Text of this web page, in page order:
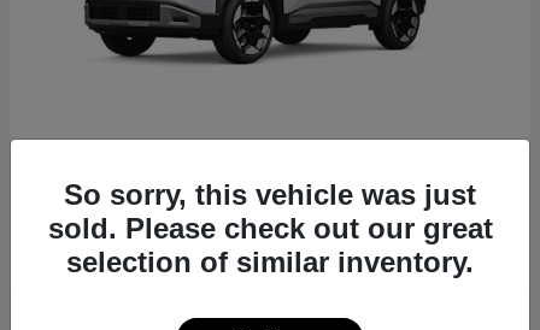
2027 KiaSeltos
Starting at $27,535
Disclosure
So sorry, this vehicle was just
sold. Please check out our great
selection of similar inventory.